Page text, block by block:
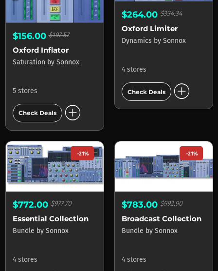
$156.00$197.57
Oxford Inflator
Saturation by Sonnox
5 stores
Check Deals add_circle
$264.00$334.34
Oxford Limiter
Dynamics by Sonnox
4 stores
Check Deals add_circle
-21%
$772.00$977.70
Essential Collection
Bundle by Sonnox
4 stores
-21%
$783.00$992.90
Broadcast Collection
Bundle by Sonnox
4 stores